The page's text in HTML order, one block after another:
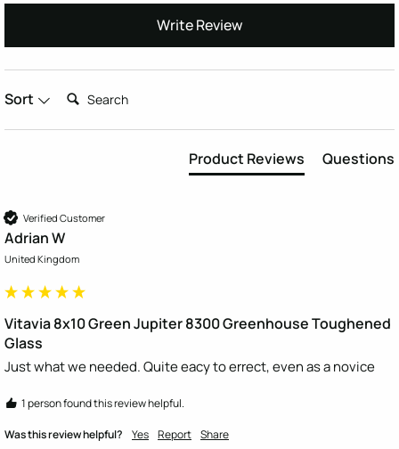
Write Review
Sort Search:
Product Reviews Questions
Verified Customer
Adrian W
United Kingdom
Vitavia 8x10 Green Jupiter 8300 Greenhouse Toughened
Glass
Just what we needed. Quite eacy to errect, even as a novice
1 person found this review helpful.
Was this review helpful? Yes Report Share